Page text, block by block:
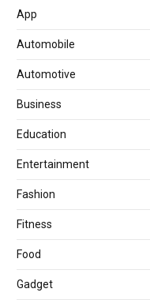
App
Automobile
Automotive
Business
Education
Entertainment
Fashion
Fitness
Food
Gadget